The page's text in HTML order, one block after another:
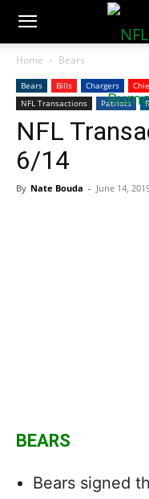
NFLTradeRumors.co
Home Bears
Bears Bills Chargers
NFL Transactions
Patriots
NFL
6/14
By Nate Bouda - June 14,
BEARS
Bears signed